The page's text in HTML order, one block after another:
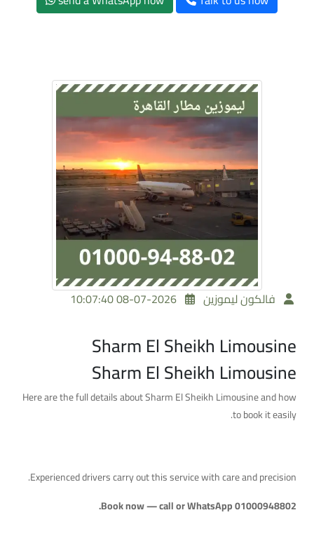
فالكون ليموزين 2026-07-08 10:07:40
Sharm El Sheikh Limousine
Sharm El Sheikh Limousine
Here are the full details about Sharm El Sheikh Limousine and how
to book it easily.
Experienced drivers carry out this service with care and precision.
Book now — call or WhatsApp 01000948802.